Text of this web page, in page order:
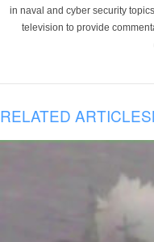
in naval and cyber security
television to provide
RELATED ARTICLES